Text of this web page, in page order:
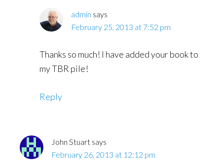
admin says
February 25, 2013 at 7:52 pm
Thanks so much! I have added your book to
my TBR pile!
Reply
John Stuart says
February 26, 2013 at 12:12 pm